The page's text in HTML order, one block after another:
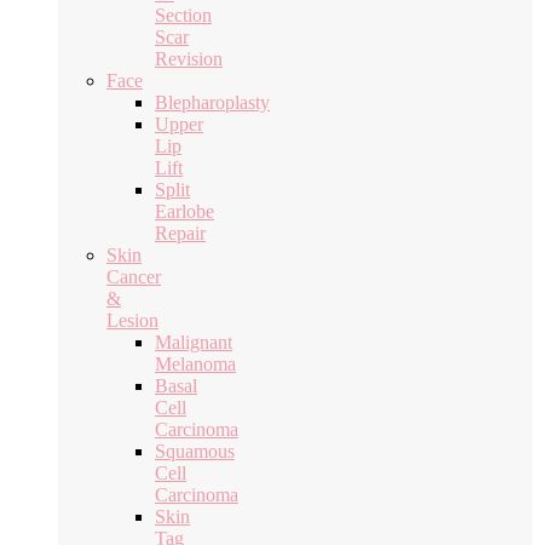
Section
Scar
Revision
Face
Blepharoplasty
Upper
Lip
Lift
Split
Earlobe
Repair
Skin
Cancer
&
Lesion
Malignant
Melanoma
Basal
Cell
Carcinoma
Squamous
Cell
Carcinoma
Skin
Tag